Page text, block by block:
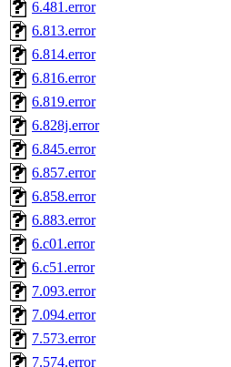
kjchen,
cvorbach,
mitimmy,
mrittenb,
ryang2,
dtemkin, xy,
nmorgan,
6.481.error
6.813.error
6.814.error
6.816.error
6.819.error
6.828j.error
6.845.error
6.857.error
6.858.error
6.883.error
6.c01.error
6.c51.error
7.093.error
7.094.error
7.573.error
7.574.error